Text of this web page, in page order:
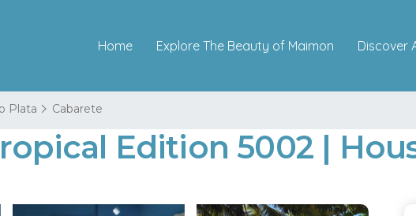
Home Explore The Beauty of Maimon Discover
Plata Cabarete
Edition 5002 |